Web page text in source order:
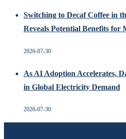
Switching to Decaf Coffee in
Reveals Potential Benefits for
2026-07-30
As AI Adoption Accelerates,
in Global Electricity Demand
2026-07-30